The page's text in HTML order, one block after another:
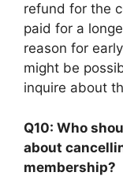
refund for the
paid for a
reason for
might be
inquire about
Q10: Who
about
membership?